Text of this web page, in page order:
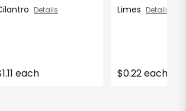
Details
each
Limes Details
$0.22 each